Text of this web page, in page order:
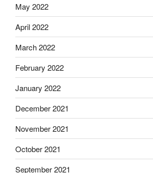
May 2022
April 2022
March 2022
February 2022
January 2022
December 2021
November 2021
October 2021
September 2021